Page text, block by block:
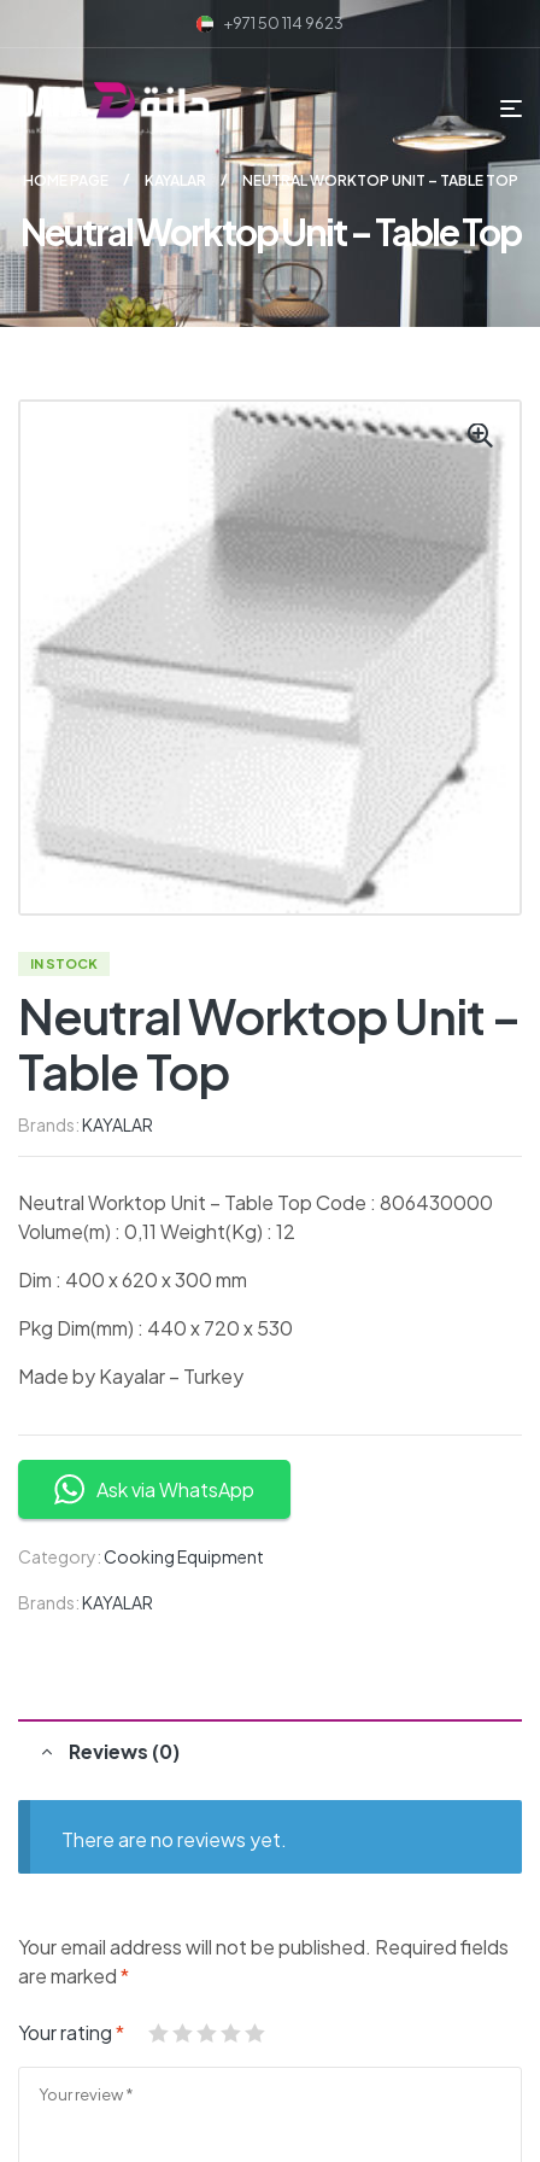
+971 50 114 9623
HOME PAGE KAYALAR NEUTRAL WORKTOP UNIT – TABLE TOP
Neutral Worktop Unit – Table Top
IN STOCK
Neutral Worktop Unit –
Table Top
Brands:KAYALAR
Neutral Worktop Unit – Table Top Code : 806430000
Volume(m) : 0,11 Weight(Kg) : 12
Dim : 400 x 620 x 300 mm
Pkg Dim(mm) : 440 x 720 x 530
Made by Kayalar – Turkey
Ask via WhatsApp
Category:Cooking Equipment
Brands:KAYALAR
Reviews (0)
There are no reviews yet.
Your email address will not be published. Required fields
are marked*
Your rating*